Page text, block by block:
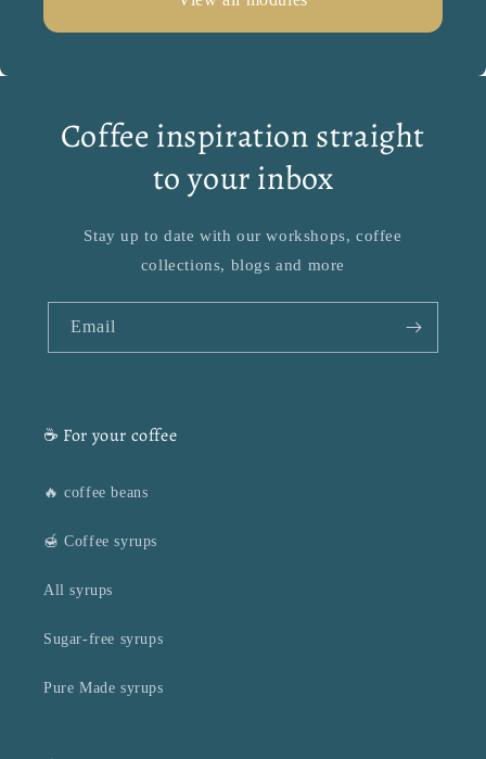
Coffee inspiration straight
to your inbox
Stay up to date with our workshops, coffee
collections, blogs and more
Email
☕ For your coffee
🔥 coffee beans
🍯 Coffee syrups
All syrups
Sugar-free syrups
Pure Made syrups